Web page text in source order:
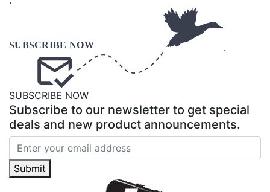
.
SUBSCRIBE NOW
Subscribe to our newsletter to get special
deals and new product announcements.
Submit